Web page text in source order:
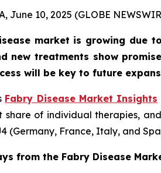
June 10, 2025 (GLOBE
market is growing due
new treatments show
will be key to future
Fabry Disease Market Insights
share of individual therapies,
(Germany, France, Italy, and
from the Fabry Disease